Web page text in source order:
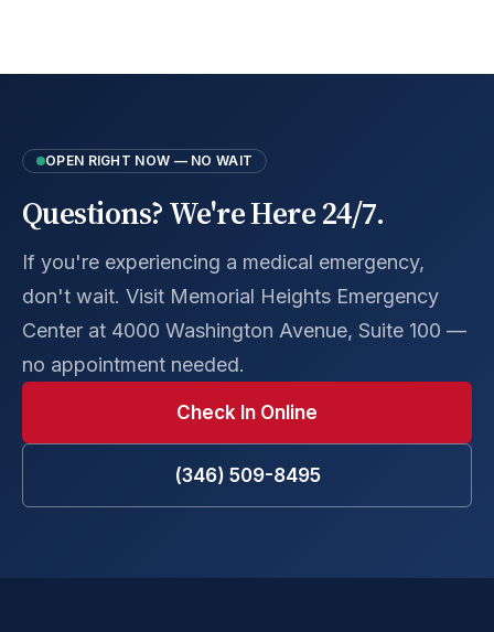
OPEN RIGHT NOW — NO WAIT
Questions? We're Here 24/7.
If you're experiencing a medical emergency,
don't wait. Visit Memorial Heights Emergency
Center at 4000 Washington Avenue, Suite 100 —
no appointment needed.
Check In Online
(346) 509-8495